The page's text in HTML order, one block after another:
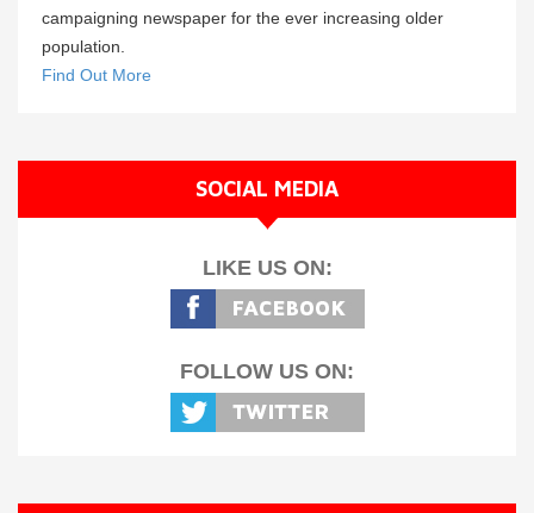
campaigning newspaper for the ever increasing older
population.
Find Out More
SOCIAL MEDIA
LIKE US ON:
FOLLOW US ON: